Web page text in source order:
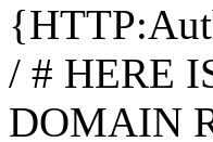
/ # HERE
DOMAIN